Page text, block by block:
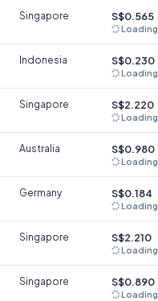
Singapore S$0.565
Indonesia S$0.230
Singapore S$2.220
Australia S$0.980
Germany S$0.184
Singapore S$2.210
Singapore S$0.890